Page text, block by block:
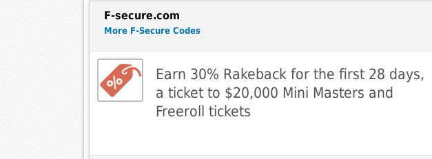
F-secure.com
More F-Secure Codes
Earn 30% Rakeback for the first 28 days,
a ticket to $20,000 Mini Masters and
Freeroll tickets